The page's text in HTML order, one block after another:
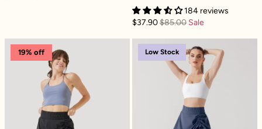
184 reviews
$37.90$85.00 Sale
Bungee Sklegging - Black
19% off Low Stock
Bungee